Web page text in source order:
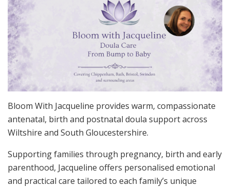
Bloom With Jacqueline provides warm, compassionate
antenatal, birth and postnatal doula support across
Wiltshire and South Gloucestershire.
Supporting families through pregnancy, birth and early
parenthood, Jacqueline offers personalised emotional
and practical care tailored to each family’s unique